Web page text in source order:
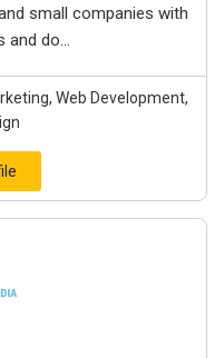
small companies with
and do...
Web Development,